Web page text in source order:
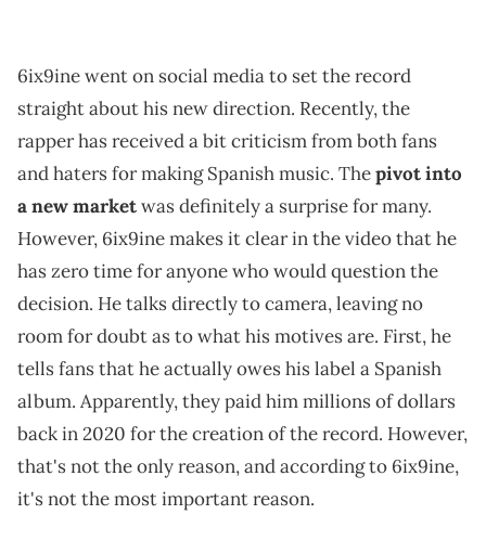
6ix9ine went on social media to set the record
straight about his new direction. Recently, the
rapper has received a bit criticism from both fans
and haters for making Spanish music. Thepivot into
a new marketwas definitely a surprise for many.
However, 6ix9ine makes it clear in the video that he
has zero time for anyone who would question the
decision. He talks directly to camera, leaving no
room for doubt as to what his motives are. First, he
tells fans that he actually owes his label a Spanish
album. Apparently, they paid him millions of dollars
back in 2020 for the creation of the record. However,
that's not the only reason, and according to 6ix9ine,
it's not the most important reason.